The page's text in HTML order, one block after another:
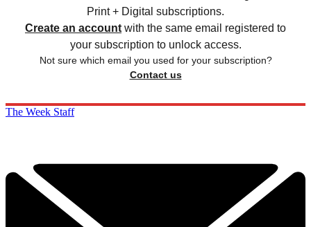
Print + Digital subscriptions.
Create an account with the same email registered to
your subscription to unlock access.
Not sure which email you used for your subscription?
Contact us
The Week Staff